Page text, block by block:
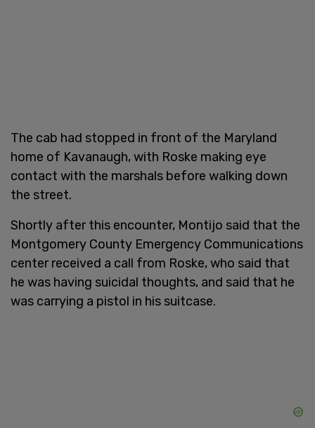
The cab had stopped in front of the Maryland
home of Kavanaugh, with Roske making eye
contact with the marshals before walking down
the street.
Shortly after this encounter, Montijo said that the
Montgomery County Emergency Communications
center received a call from Roske, who said that
he was having suicidal thoughts, and said that he
was carrying a pistol in his suitcase.